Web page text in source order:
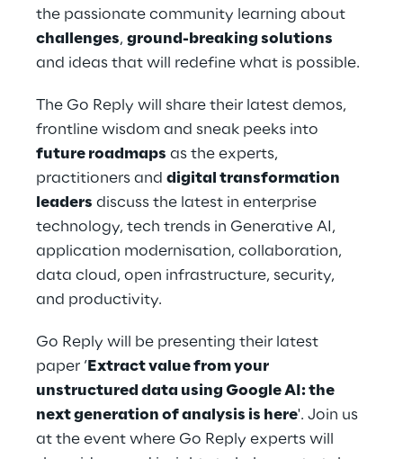
the passionate community learning about
challenges, ground-breaking solutions
and ideas that will redefine what is possible.
The Go Reply will share their latest demos,
frontline wisdom and sneak peeks into
future roadmaps as the experts,
practitioners and digital transformation
leaders discuss the latest in enterprise
technology, tech trends in Generative AI,
application modernisation, collaboration,
data cloud, open infrastructure, security,
and productivity.
Go Reply will be presenting their latest
paper ‘ Extract value from your
unstructured data using Google AI: the
next generation of analysis is here'. Join us
at the event where Go Reply experts will